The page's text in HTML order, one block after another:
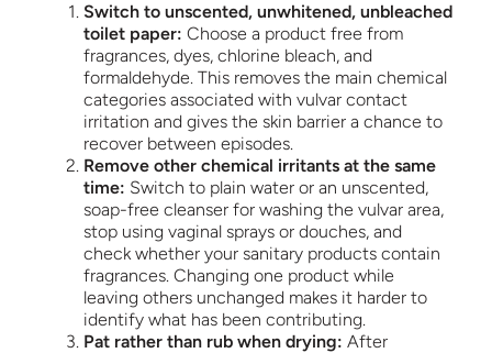
Switch to unscented, unwhitened, unbleached
toilet paper: Choose a product free from
fragrances, dyes, chlorine bleach, and
formaldehyde. This removes the main chemical
categories associated with vulvar contact
irritation and gives the skin barrier a chance to
recover between episodes.
Remove other chemical irritants at the same
time: Switch to plain water or an unscented,
soap-free cleanser for washing the vulvar area,
stop using vaginal sprays or douches, and
check whether your sanitary products contain
fragrances. Changing one product while
leaving others unchanged makes it harder to
identify what has been contributing.
Pat rather than rub when drying: After